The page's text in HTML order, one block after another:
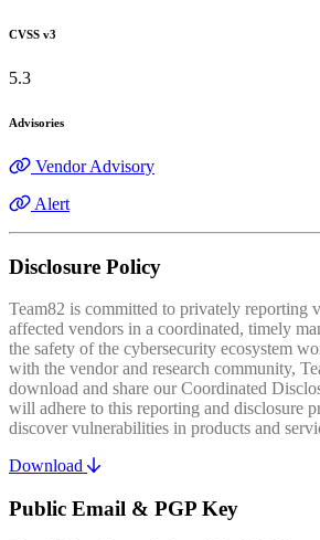
CVSS v3
5.3
Advisories
Vendor Advisory
Alert
Disclosure Policy
Team82 is committed to privately reporting
affected vendors in a coordinated, timely
the safety of the cybersecurity ecosystem
with the vendor and research community,
download and share our Coordinated
will adhere to this reporting and disclosure
discover vulnerabilities in products and
Download
Public Email & PGP Key